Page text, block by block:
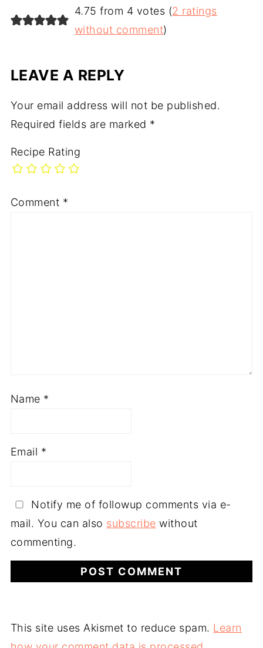
4.75 from 4 votes (2 ratings
without comment)
LEAVE A REPLY
Your email address will not be published.
Required fields are marked *
Recipe Rating
Comment *
Name *
Email *
Notify me of followup comments via e-
mail. You can also subscribe without
commenting.
This site uses Akismet to reduce spam. Learn